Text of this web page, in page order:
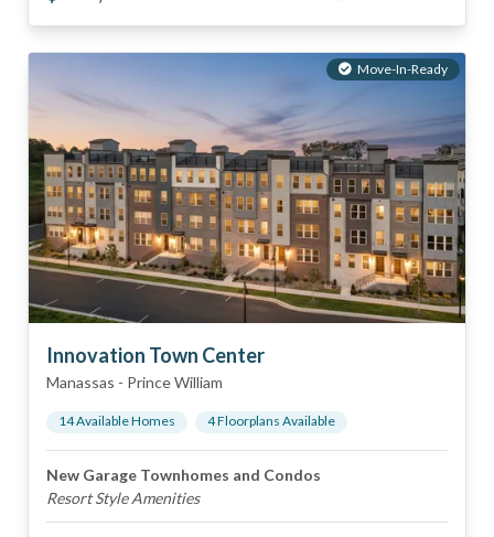
Move-In-Ready
Innovation Town Center
Manassas - Prince William
14Available Homes 4Floorplans Available
New Garage Townhomes and Condos
Resort Style Amenities